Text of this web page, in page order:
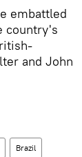
embattled
country's
and John
Brazil